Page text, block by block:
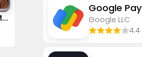
Mirror App: Magic Photo Editor
Google Pay
Google LLC
4.4